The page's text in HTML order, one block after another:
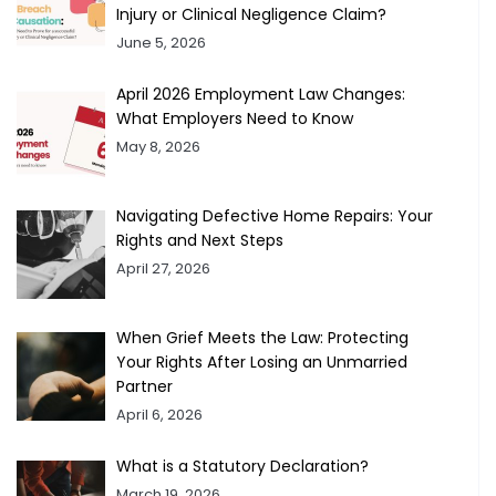
Injury or Clinical Negligence Claim?
June 5, 2026
April 2026 Employment Law Changes:
What Employers Need to Know
May 8, 2026
Navigating Defective Home Repairs: Your
Rights and Next Steps
April 27, 2026
When Grief Meets the Law: Protecting
Your Rights After Losing an Unmarried
Partner
April 6, 2026
What is a Statutory Declaration?